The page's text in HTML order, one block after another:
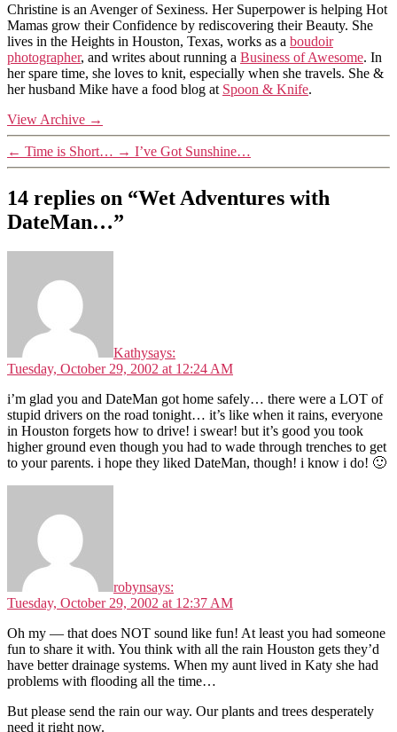
Christine is an Avenger of Sexiness. Her Superpower is helping Hot
Mamas grow their Confidence by rediscovering their Beauty. She
lives in the Heights in Houston, Texas, works as a boudoir
photographer, and writes about running a Business of Awesome. In
her spare time, she loves to knit, especially when she travels. She &
her husband Mike have a food blog at Spoon & Knife.
View Archive →
← Time is Short… → I’ve Got Sunshine…
14 replies on “Wet Adventures with
DateMan…”
Kathysays:
Tuesday, October 29, 2002 at 12:24 AM
i’m glad you and DateMan got home safely… there were a LOT of
stupid drivers on the road tonight… it’s like when it rains, everyone
in Houston forgets how to drive! i swear! but it’s good you took
higher ground even though you had to wade through trenches to get
to your parents. i hope they liked DateMan, though! i know i do! 🙂
robynsays:
Tuesday, October 29, 2002 at 12:37 AM
Oh my — that does NOT sound like fun! At least you had someone
fun to share it with. You think with all the rain Houston gets they’d
have better drainage systems. When my aunt lived in Katy she had
problems with flooding all the time…
But please send the rain our way. Our plants and trees desperately
need it right now.